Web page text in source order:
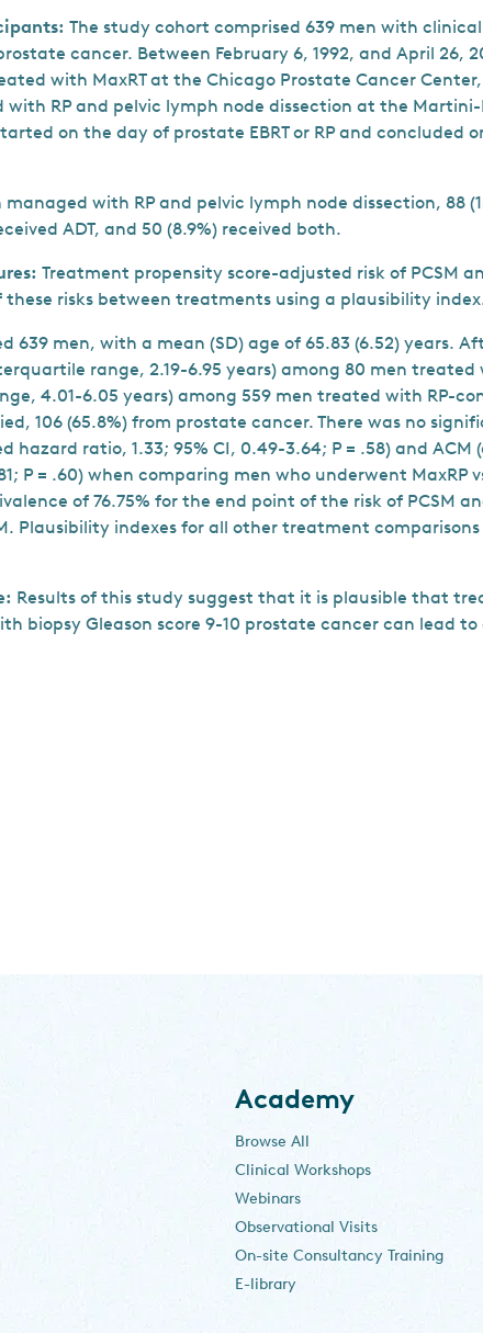
The study cohort comprised 639 men with clinical
cancer. Between February 6, 1992, and April 26,
with MaxRT at the Chicago Prostate Cancer
RP and pelvic lymph node dissection at the
on the day of prostate EBRT or RP and concluded
with RP and pelvic lymph node dissection, 88
ADT, and 50 (8.9%) received both.
Treatment propensity score-adjusted risk of PCSM
these risks between treatments using a plausibility
639 men, with a mean (SD) age of 65.83 (6.52) years.
range, 2.19-6.95 years) among 80 men treated
4.01-6.05 years) among 559 men treated with RP-
106 (65.8%) from prostate cancer. There was no
hazard ratio, 1.33; 95% CI, 0.49-3.64; P = .58) and ACM
P = .60) when comparing men who underwent MaxRP
of 76.75% for the end point of the risk of PCSM
Plausibility indexes for all other treatment comparisons
Results of this study suggest that it is plausible that
biopsy Gleason score 9-10 prostate cancer can lead
Academy
Browse All
Clinical Workshops
Webinars
Observational Visits
On-site Consultancy Training
E-library